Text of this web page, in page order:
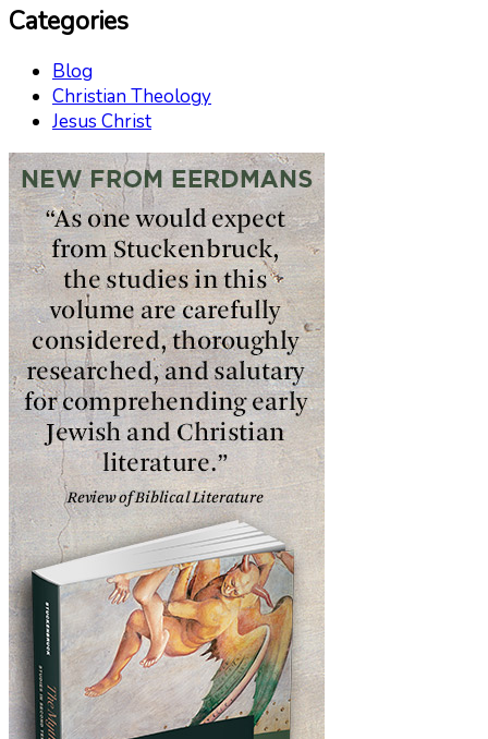
Categories
Blog
Christian Theology
Jesus Christ